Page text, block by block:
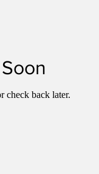
check back later.